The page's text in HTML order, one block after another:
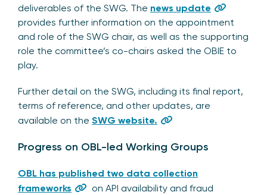
deliverables of the SWG. The news update
provides further information on the appointment
and role of the SWG chair, as well as the supporting
role the committee’s co-chairs asked the OBIE to
play.
Further detail on the SWG, including its final report,
terms of reference, and other updates, are
available on the SWG website.
Progress on OBL-led Working Groups
OBL has published two data collection
frameworks
on API availability and fraud